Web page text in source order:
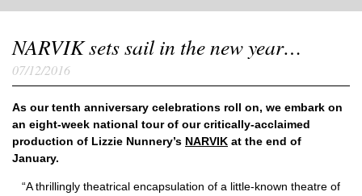
NARVIK sets sail in the new year…
07/12/2016
As our tenth anniversary celebrations roll on, we embark on
an eight-week national tour of our critically-acclaimed
production of Lizzie Nunnery’s NARVIK at the end of
January.
“A thrillingly theatrical encapsulation of a little-known theatre of